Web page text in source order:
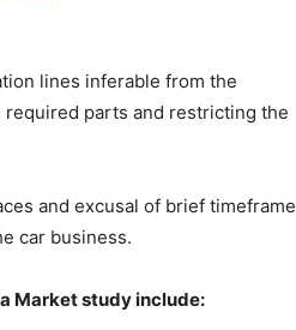
lines inferable from the
parts and restricting the
and excusal of brief timeframe
car business.
Market study include: